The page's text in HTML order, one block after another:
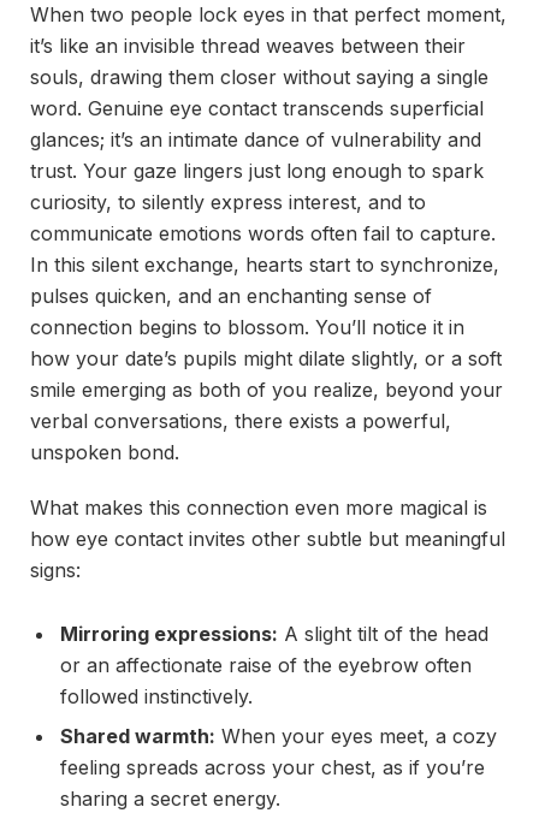
When two people lock eyes in that perfect moment,
it’s like an invisible thread weaves between their
souls, drawing them closer without saying a single
word. Genuine eye contact transcends superficial
glances; it’s an intimate dance of vulnerability and
trust. Your gaze lingers just long enough to spark
curiosity, to silently express interest, and to
communicate emotions words often fail to capture.
In this silent exchange, hearts start to synchronize,
pulses quicken, and an enchanting sense of
connection begins to blossom. You’ll notice it in
how your date’s pupils might dilate slightly, or a soft
smile emerging as both of you realize, beyond your
verbal conversations, there exists a powerful,
unspoken bond.
What makes this connection even more magical is
how eye contact invites other subtle but meaningful
signs:
Mirroring expressions: A slight tilt of the head
or an affectionate raise of the eyebrow often
followed instinctively.
Shared warmth: When your eyes meet, a cozy
feeling spreads across your chest, as if you’re
sharing a secret energy.